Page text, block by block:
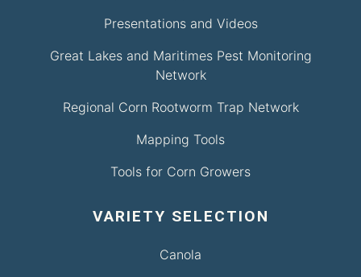
Presentations and Videos
Great Lakes and Maritimes Pest Monitoring
Network
Regional Corn Rootworm Trap Network
Mapping Tools
Tools for Corn Growers
VARIETY SELECTION
Canola